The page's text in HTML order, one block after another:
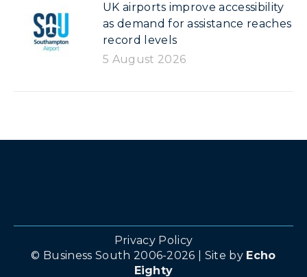
UK airports improve accessibility
as demand for assistance reaches
record levels
5 August 2026
Privacy Policy
© Business South 2006-2026 | Site by Echo
Eighty